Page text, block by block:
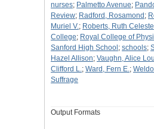
nurses; Palmetto Avenue;
Review; Radford, Rosamond ;
Muriel V.; Roberts, Ruth Celeste
College; Royal College of
Sanford High School ; schools;
Hazel Allison; Vaughn, Alice
Clifford L.; Ward, Fern E.;
Suffrage
Output Formats